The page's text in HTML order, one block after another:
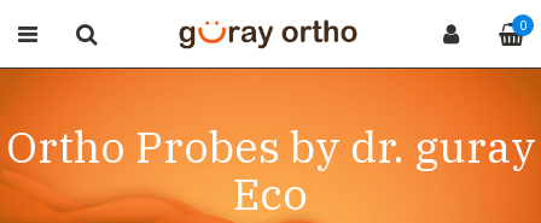
0
Ortho Probes by dr. guray
Eco